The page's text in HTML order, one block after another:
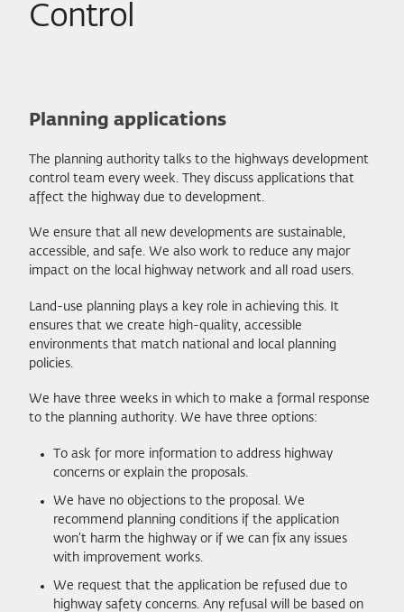
Control
Planning applications
The planning authority talks to the highways development
control team every week. They discuss applications that
affect the highway due to development.
We ensure that all new developments are sustainable,
accessible, and safe. We also work to reduce any major
impact on the local highway network and all road users.
Land-use planning plays a key role in achieving this. It
ensures that we create high-quality, accessible
environments that match national and local planning
policies.
We have three weeks in which to make a formal response
to the planning authority. We have three options:
To ask for more information to address highway
concerns or explain the proposals.
We have no objections to the proposal. We
recommend planning conditions if the application
won’t harm the highway or if we can fix any issues
with improvement works.
We request that the application be refused due to
highway safety concerns. Any refusal will be based on